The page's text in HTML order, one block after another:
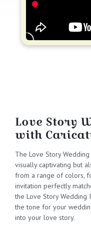
Love Story
with
The Love Story
visually captivating but
from a range of colors,
invitation perfectly
the Love Story Wedding
the tone for your
into your love story.